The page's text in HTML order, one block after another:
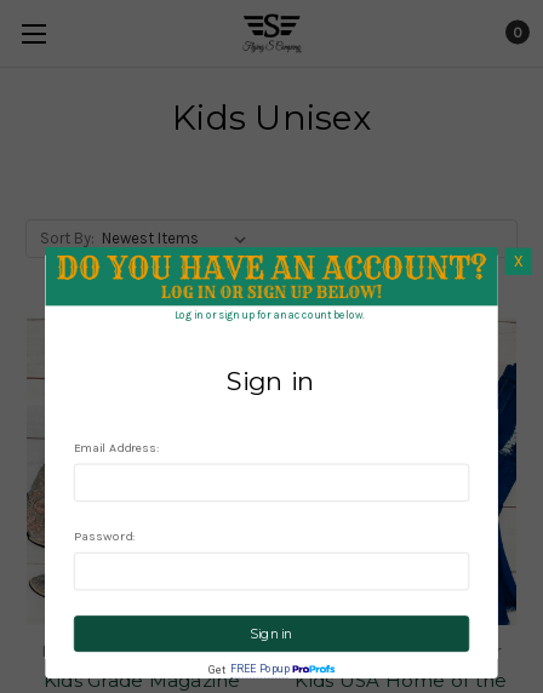
0
Kids Unisex
Sort By:
Flying S Co. Made to Order
Kids Grade Magazine
Flying S Co. Made to Order
Kids USA Home of the
X
Get FREE Popup